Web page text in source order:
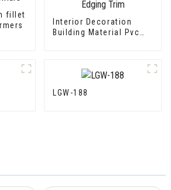
Interior Decoration
Building Material Pvc
LGW-188